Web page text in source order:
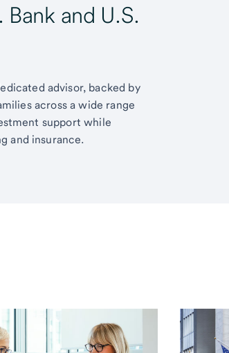
and U.S.
advisor, backed by
across a wide range
support while
and insurance.